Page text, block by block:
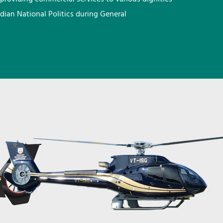
National Politics during General